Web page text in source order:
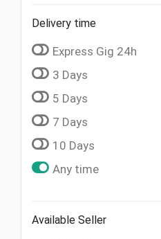
Delivery time
Express Gig 24h
3 Days
5 Days
7 Days
10 Days
Any time
Available Seller